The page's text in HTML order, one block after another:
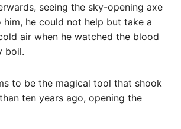
seeing the sky-opening axe
he could not help but take a
air when he watched the blood
boil.
to be the magical tool that shook
ten years ago, opening the